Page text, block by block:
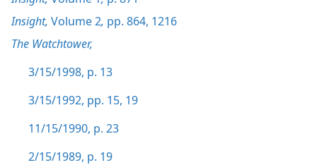
Insight, Volume 2, pp. 864, 1216
The Watchtower,
3/15/1998, p. 13
3/15/1992, pp. 15, 19
11/15/1990, p. 23
2/15/1989, p. 19